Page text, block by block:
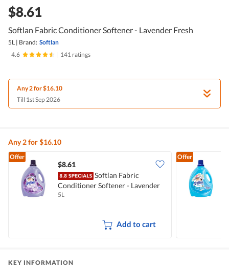
$8.61
Softlan Fabric Conditioner Softener - Lavender Fresh
5L | Brand: Softlan
4.6
141 ratings
Any 2 for $16.10
Till 1st Sep 2026
Any 2 for $16.10
Offer
$8.61
Softlan Fabric
Conditioner Softener - Lavender
Fresh
5L
Add to cart
Offer
KEY INFORMATION